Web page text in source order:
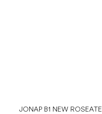
JONAP B1 NEW ROSEATE